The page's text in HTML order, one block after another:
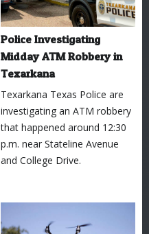
Police Investigating
Midday ATM Robbery in
Texarkana
Texarkana Texas Police are
investigating an ATM robbery
that happened around 12:30
p.m. near Stateline Avenue
and College Drive.